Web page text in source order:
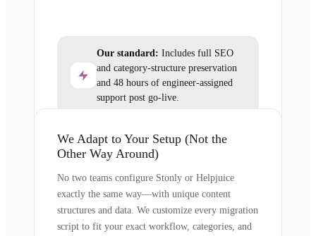
Our standard: Includes full SEO
and category-structure preservation
and 48 hours of engineer-assigned
support post go-live.
We Adapt to Your Setup (Not the
Other Way Around)
No two teams configure Stonly or Helpjuice
exactly the same way—with unique content
structures and data. We customize every migration
script to fit your exact workflow, categories, and